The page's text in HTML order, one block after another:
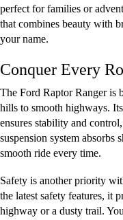
perfect for families or
that combines beauty with
your name.
Conquer Every
The Ford Raptor Ranger is
hills to smooth highways.
ensures stability and
suspension system absorbs
smooth ride every time.
Safety is another priority
the latest safety features, it
highway or a dusty trail.